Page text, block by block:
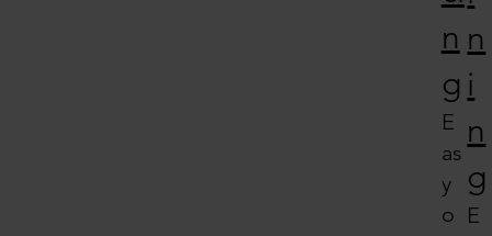
n
g
E
as
y
o
n
i
n
g
E